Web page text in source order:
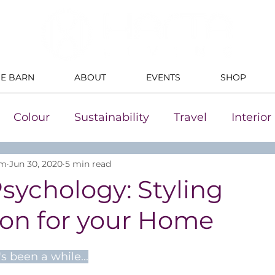
BARN ABOUT EVENTS SHOP
Colour Sustainability Travel Interior
Styling
for your Home
Jun 30, 2020 5 min read
been a while...